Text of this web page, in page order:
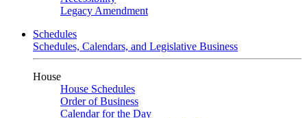
Legacy Amendment
Schedules
Schedules, Calendars, and Legislative Business
House
House Schedules
Order of Business
Calendar for the Day